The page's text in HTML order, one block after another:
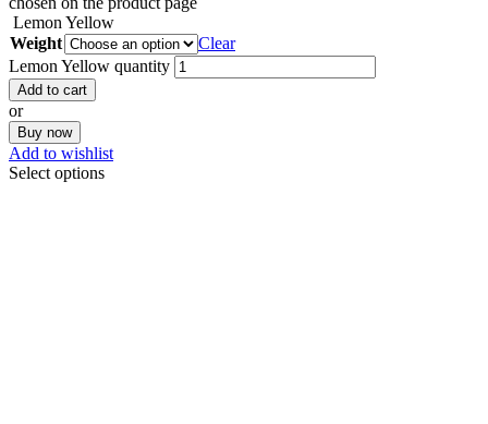
Lemon Yellow
Weight
Clear
Lemon Yellow quantity
Add to cart
or
Buy now
Add to wishlist
Select options